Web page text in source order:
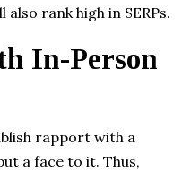
rank high in SERPs.
In-Person
rapport with a
a face to it. Thus,